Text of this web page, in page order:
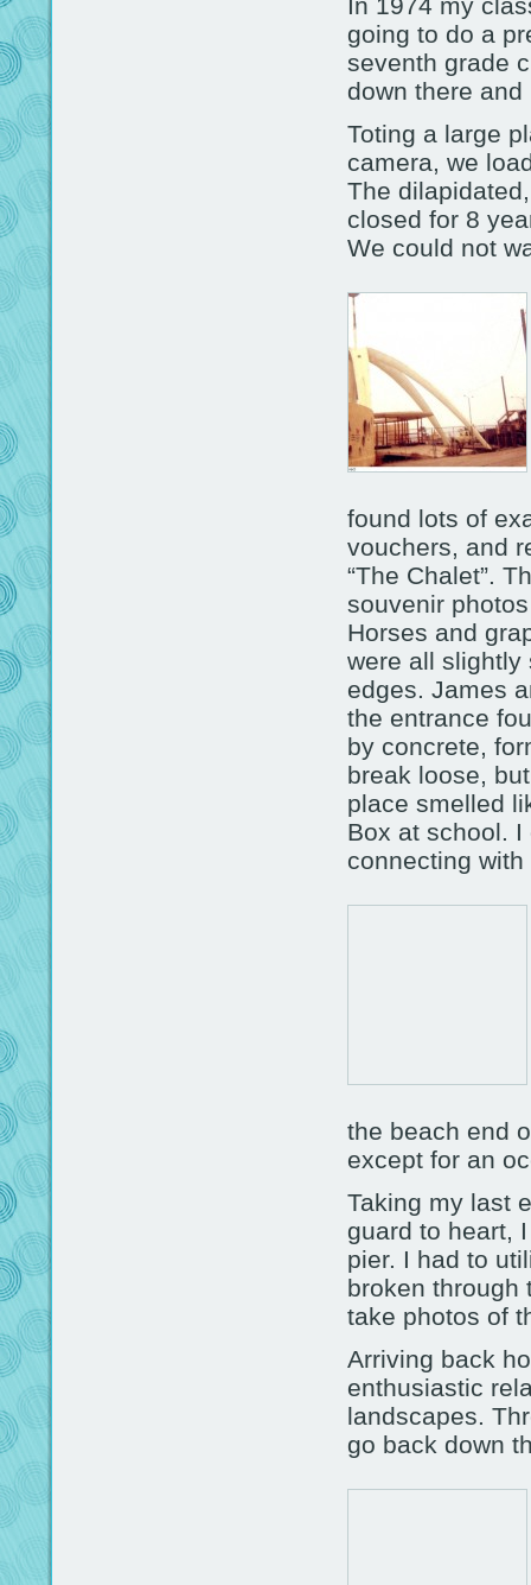
going to do a
seventh grade
down there
Toting a large
camera, we
The
closed for 8
We could not
found lots of
vouchers, and
“The Chalet”.
souvenir
Horses and
were all slightly
edges. James
the entrance
by concrete,
break loose,
place smelled
Box at school.
connecting with
the beach end
except for an
Taking my last
guard to heart,
pier. I had to
broken through
take photos of
Arriving back
enthusiastic
landscapes.
go back down